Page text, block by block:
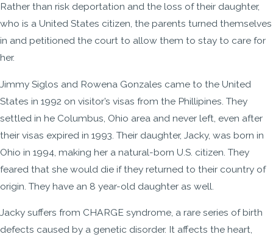
Rather than risk deportation and the loss of their daughter,
who is a United States citizen, the parents turned themselves
in and petitioned the court to allow them to stay to care for
her.
Jimmy Siglos and Rowena Gonzales came to the United
States in 1992 on visitor’s visas from the Phillipines. They
settled in he Columbus, Ohio area and never left, even after
their visas expired in 1993. Their daughter, Jacky, was born in
Ohio in 1994, making her a natural-born U.S. citizen. They
feared that she would die if they returned to their country of
origin. They have an 8 year-old daughter as well.
Jacky suffers from CHARGE syndrome, a rare series of birth
defects caused by a genetic disorder. It affects the heart,